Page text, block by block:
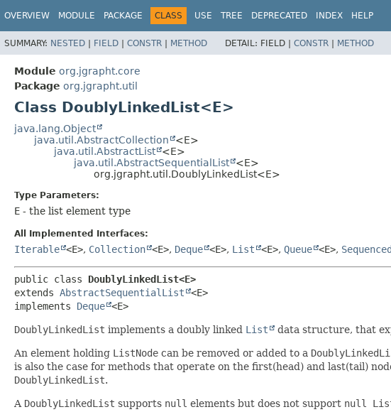
OVERVIEW MODULE PACKAGE CLASS USE TREE DEPRECATED INDEX HELP
SUMMARY: NESTED | FIELD | CONSTR | METHOD DETAIL: FIELD | CONSTR | METHOD
Module org.jgrapht.core
Package org.jgrapht.util
Class DoublyLinkedList<E>
java.lang.Object
java.util.AbstractCollection
<E>
java.util.AbstractList
<E>
java.util.AbstractSequentialList
<E>
org.jgrapht.util.DoublyLinkedList<E>
Type Parameters:
E - the list element type
All Implemented Interfaces:
Iterable <E>, Collection <E>, Deque <E>, List <E>, Queue <E>,
public class DoublyLinkedList<E>
extends AbstractSequentialList
<E>
implements Deque <E>
DoublyLinkedList implements a doubly linked List data structure, that
An element holding ListNode can be removed or added to a
is also the case for methods that operate on the first(head) and last(tail)
DoublyLinkedList.
A DoublyLinkedList supports null elements but does not support null